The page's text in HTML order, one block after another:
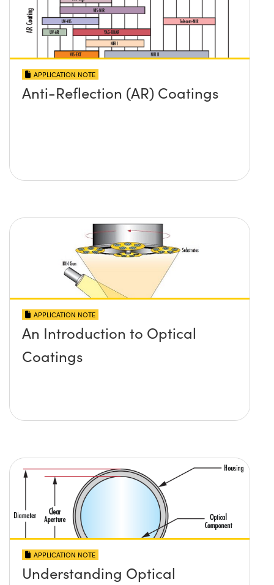
APPLICATION NOTE
Anti-Reflection (AR) Coatings
APPLICATION NOTE
An Introduction to Optical
Coatings
APPLICATION NOTE
Understanding Optical